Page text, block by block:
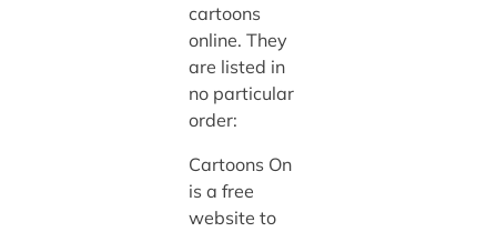
cartoons
online. They
are listed in
no particular
order:
Cartoons On
is a free
website to